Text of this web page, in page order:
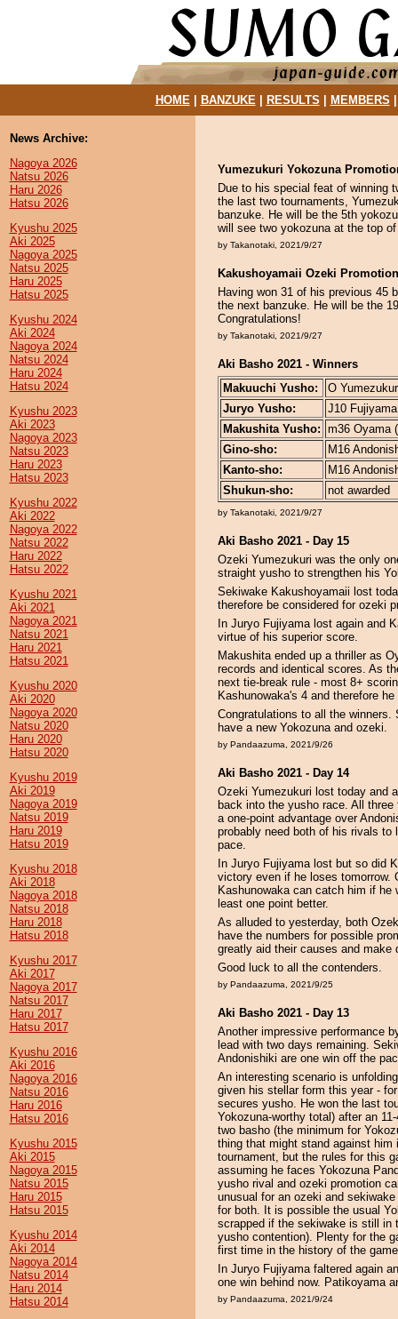
HOME| BANZUKE| RESULTS MEMBERS
News Archive:
Nagoya 2026
Natsu 2026
Haru 2026
Hatsu 2026
Kyushu 2025
Aki 2025
Nagoya 2025
Natsu 2025
Haru 2025
Hatsu 2025
Kyushu 2024
Aki 2024
Nagoya 2024
Natsu 2024
Haru 2024
Hatsu 2024
Kyushu 2023
Aki 2023
Nagoya 2023
Natsu 2023
Haru 2023
Hatsu 2023
Kyushu 2022
Aki 2022
Nagoya 2022
Natsu 2022
Haru 2022
Hatsu 2022
Kyushu 2021
Aki 2021
Nagoya 2021
Natsu 2021
Haru 2021
Hatsu 2021
Kyushu 2020
Aki 2020
Nagoya 2020
Natsu 2020
Haru 2020
Hatsu 2020
Kyushu 2019
Aki 2019
Nagoya 2019
Natsu 2019
Haru 2019
Hatsu 2019
Kyushu 2018
Aki 2018
Nagoya 2018
Natsu 2018
Haru 2018
Hatsu 2018
Kyushu 2017
Aki 2017
Nagoya 2017
Natsu 2017
Haru 2017
Hatsu 2017
Kyushu 2016
Aki 2016
Nagoya 2016
Natsu 2016
Haru 2016
Hatsu 2016
Kyushu 2015
Aki 2015
Nagoya 2015
Natsu 2015
Haru 2015
Hatsu 2015
Kyushu 2014
Aki 2014
Nagoya 2014
Natsu 2014
Haru 2014
Hatsu 2014
Yumezukuri Yokozuna
Due to his special feat of winning
the last two tournaments,
banzuke. He will be the 5th
will see two yokozuna at the top
by Takanotaki, 2021/9/27
Kakushoyamaii Ozeki Promotion
Having won 31 of his previous 45
the next banzuke. He will be the
Congratulations!
by Takanotaki, 2021/9/27
Aki Basho 2021 - Winners
Makuuchi Yusho:
O
Juryo Yusho:
J10
Makushita Yusho: m36 Oyama
Gino-sho:
M16
Kanto-sho:
M16
Shukun-sho:
not awarded
by Takanotaki, 2021/9/27
Aki Basho 2021 - Day 15
Ozeki Yumezukuri was the only
straight yusho to strengthen his
Sekiwake Kakushoyamaii lost
therefore be considered for ozeki
In Juryo Fujiyama lost again and
virtue of his superior score.
Makushita ended up a thriller as
records and identical scores. As
next tie-break rule - most 8+
Kashunowaka's 4 and therefore
Congratulations to all the
have a new Yokozuna and ozeki.
by Pandaazuma, 2021/9/26
Aki Basho 2021 - Day 14
Ozeki Yumezukuri lost today and
back into the yusho race. All
a one-point advantage over
probably need both of his rivals
pace.
In Juryo Fujiyama lost but so did
victory even if he loses tomorrow.
Kashunowaka can catch him if
least one point better.
As alluded to yesterday, both
have the numbers for possible
greatly aid their causes and make
Good luck to all the contenders.
by Pandaazuma, 2021/9/25
Aki Basho 2021 - Day 13
Another impressive performance
lead with two days remaining.
Andonishiki are one win off the
An interesting scenario is
given his stellar form this year -
secures yusho. He won the last
Yokozuna-worthy total) after an
two basho (the minimum for
thing that might stand against
tournament, but the rules for this
assuming he faces Yokozuna
yusho rival and ozeki promotion
unusual for an ozeki and
for both. It is possible the usual
scrapped if the sekiwake is still in
yusho contention). Plenty for the
first time in the history of the
In Juryo Fujiyama faltered again
one win behind now. Patikoyama
by Pandaazuma, 2021/9/24